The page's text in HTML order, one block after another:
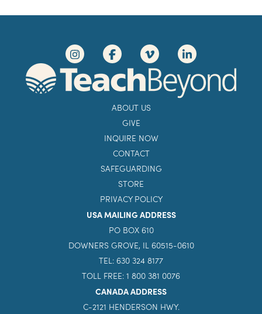
ABOUT US
GIVE
INQUIRE NOW
CONTACT
SAFEGUARDING
STORE
PRIVACY POLICY
USA MAILING ADDRESS
PO BOX 610
DOWNERS GROVE, IL 60515-0610
TEL: 630 324 8177
TOLL FREE: 1 800 381 0076
CANADA ADDRESS
C-2121 HENDERSON HWY.